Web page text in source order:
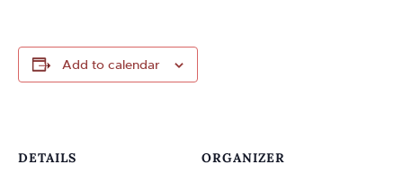
Add to calendar
DETAILS
ORGANIZER